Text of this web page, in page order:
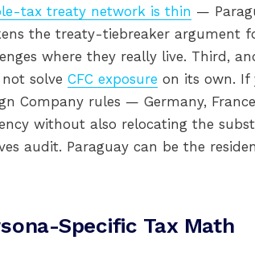
tax treaty network is thin —
the treaty-tiebreaker argument
where they really live. Third,
solve CFC exposure on its own. If
Company rules — Germany,
without also relocating the
audit. Paraguay can be the
Specific Tax Math